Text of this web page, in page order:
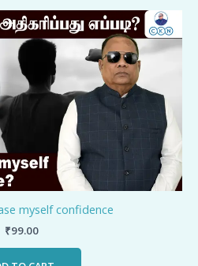
myself confidence
₹99.00